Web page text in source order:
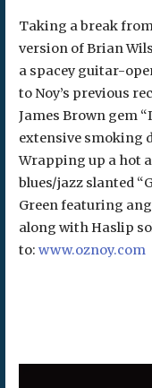
Taking a break
version of Brian
a spacey guitar-
to Noy’s previous
James Brown gem
extensive smoking
Wrapping up a hot
blues/jazz slanted
Green featuring
along with Haslip
to: www.oznoy.com